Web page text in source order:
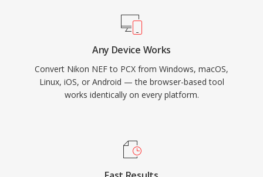
Any Device Works
Convert Nikon NEF to PCX from Windows, macOS,
Linux, iOS, or Android — the browser-based tool
works identically on every platform.